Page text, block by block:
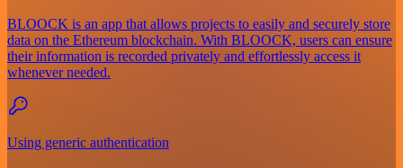
BLOOCK is an app that allows projects to easily and securely store
data on the Ethereum blockchain. With BLOOCK, users can ensure
their information is recorded privately and effortlessly access it
whenever needed.
Using generic authentication